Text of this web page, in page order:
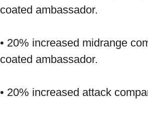
coated ambassador.
• 20% increased midrange
coated ambassador.
• 20% increased attack